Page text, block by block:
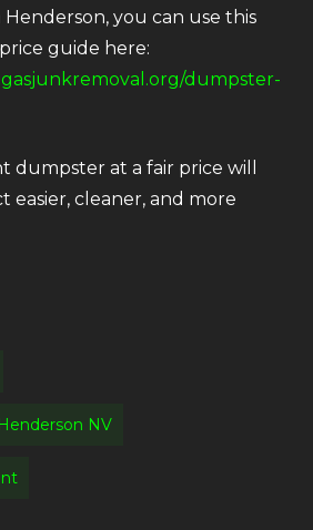
you can use this
guide here:
dumpster-
dumpster at a fair price will
easier, cleaner, and more
NV